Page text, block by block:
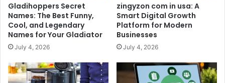
Gladihoppers Secret
Names: The Best Funny,
Cool, and Legendary
Names for Your Gladiator
July 4, 2026
zingyzon com in usa: A
Smart Digital Growth
Platform for Modern
Businesses
July 4, 2026